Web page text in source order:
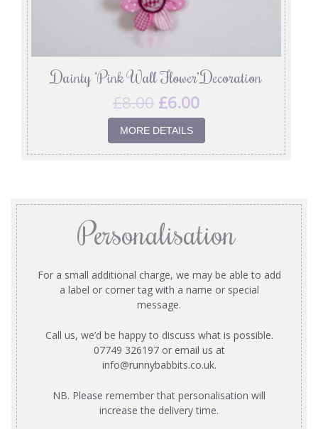
Dainty ‘Pink Wall Flower’ Decoration
£8.00 £6.00
MORE DETAILS
Personalisation
For a small additional charge, we may be able to add
a label or corner tag with a name or special
message.
Call us, we’d be happy to discuss what is possible.
07749 326197 or email us at
info@runnybabbits.co.uk.
NB. Please remember that personalisation will
increase the delivery time.